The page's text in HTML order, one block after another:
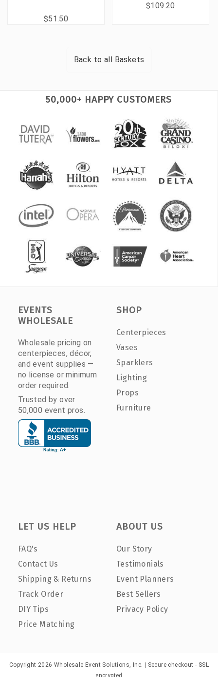
$51.50
$109.20
Back to all Baskets
50,000+ HAPPY CUSTOMERS
EVENTS
WHOLESALE
Wholesale pricing on
centerpieces, décor,
and event supplies —
no license or minimum
order required.
Trusted by over
50,000 event pros.
SHOP
Centerpieces
Vases
Sparklers
Lighting
Props
Furniture
LET US HELP
FAQ's
Contact Us
Shipping & Returns
Track Order
DIY Tips
Price Matching
ABOUT US
Our Story
Testimonials
Event Planners
Best Sellers
Privacy Policy
Copyright 2026 Wholesale Event Solutions, Inc. | Secure checkout - SSL